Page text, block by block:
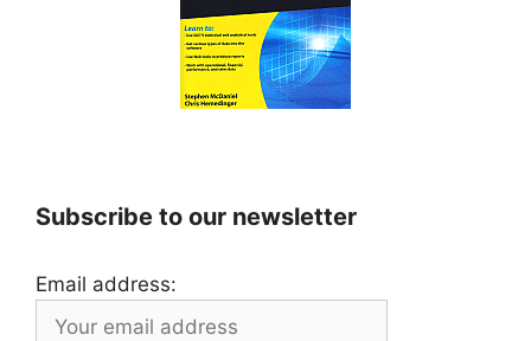
Subscribe to our newsletter
Email address: